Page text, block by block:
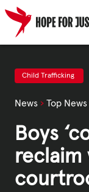
Skip
content
HUMAN
SPOT THE
WHAT WE
WHO WE
GET
Child Trafficking
News › Top News
Boys
reclaim